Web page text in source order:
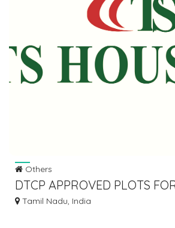
Others
DTCP APPROVED PLOTS
SRIPERUMBUDHUR
Tamil Nadu, India